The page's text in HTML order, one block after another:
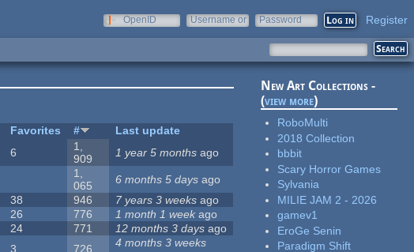
OpenID
Username or
Password Register
Favorites #
Last update
6
1,
909
1 year 5 months ago
1,
065
6 months 5 days ago
38 946 7 years 3 weeks ago
26 776 1 month 1 week ago
24 771 12 months 3 days ago
3 726
4 months 3 weeks
New Art Collections -
(view more)
RoboMulti
2018 Collection
bbbit
Scary Horror Games
Sylvania
MILIE JAM 2 - 2026
gamev1
EroGe Senin
Paradigm Shift